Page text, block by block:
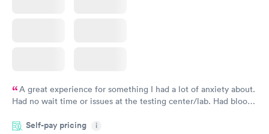
A great experience for something I had a lot of anxiety about.
Had no wait time or issues at the testing center/lab. Had blood
morning.
Self-pay pricing i